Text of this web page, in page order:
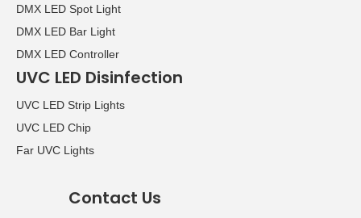
DMX LED Spot Light
DMX LED Bar Light
DMX LED Controller
UVC LED Disinfection
UVC LED Strip Lights
UVC LED Chip
Far UVC Lights
Contact Us